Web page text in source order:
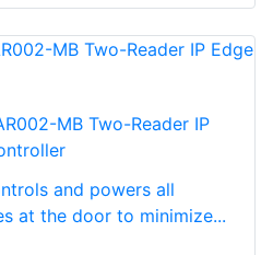
MB Two-Reader IP
and powers all
at the door to minimize...